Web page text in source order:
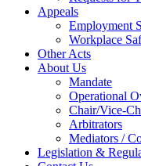
Appeals
Employment
Workplace
Other Acts
About Us
Mandate
Operational
Chair/Vice-
Arbitrators
Mediators /
Legislation &